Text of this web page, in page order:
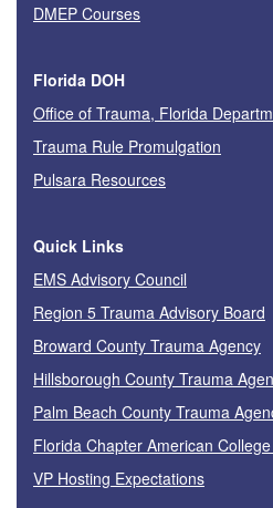
DMEP Courses
Florida DOH
Office of Trauma, Florida
Trauma Rule Promulgation
Pulsara Resources
Quick Links
EMS Advisory Council
Region 5 Trauma Advisory Board
Broward County Trauma Agency
Hillsborough County Trauma
Palm Beach County Trauma
Florida Chapter American
VP Hosting Expectations